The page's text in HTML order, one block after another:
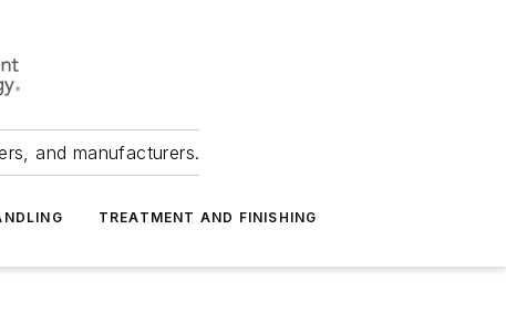
and manufacturers.
TREATMENT AND FINISHING